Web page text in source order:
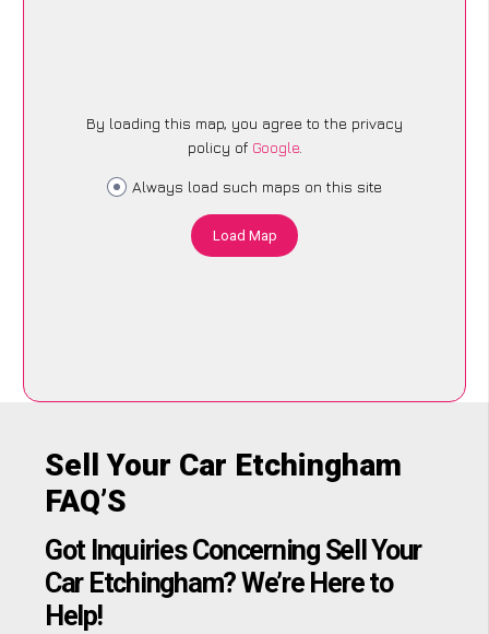
By loading this map, you agree to the privacy
policy of Google.
Always load such maps on this site
Load Map
Sell Your Car Etchingham
FAQ’S
Got Inquiries Concerning Sell Your
Car Etchingham? We’re Here to
Help!